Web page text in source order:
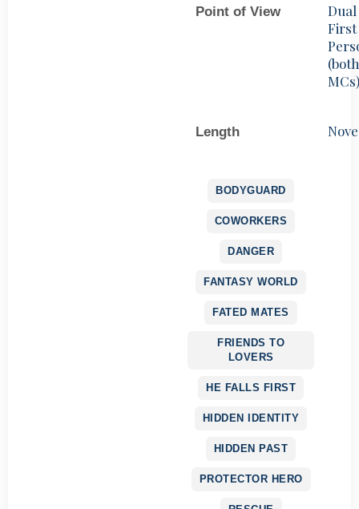
Point of View
Dual
First
(both
MCs)
Length
BODYGUARD
COWORKERS
DANGER
FANTASY WORLD
FATED MATES
FRIENDS TO
LOVERS
HE FALLS FIRST
HIDDEN IDENTITY
HIDDEN PAST
PROTECTOR HERO